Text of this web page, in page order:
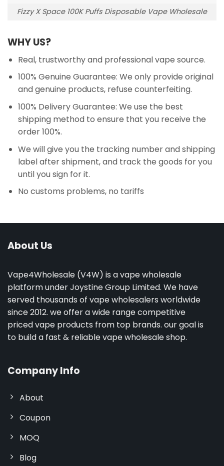
Fizzy X Space 100K Puffs Disposable Vape Wholesale
WHY US?
Real, trustworthy and professional vape source.
100% Genuine Guarantee: We only provide original
and genuine products, refuse counterfeiting.
100% Delivery Guarantee: We use the best
shipping method to ensure that you receive the
order 100%.
We will give you the tracking number and shipping
label after shipment, and track the goods for you
until you sign for it.
No customs problems, no tariffs
About Us
Vape4Wholesale (V4W) is a vape wholesale
platform under Joystine Group Limited. We have
served thousands of vape wholesalers worldwide
since 2012. we offer a wide range competitive
priced vape products from top brands. our goal is
to build a fast & reliable vape wholesale shop.
Company Info
About
Coupon
MOQ
Blog